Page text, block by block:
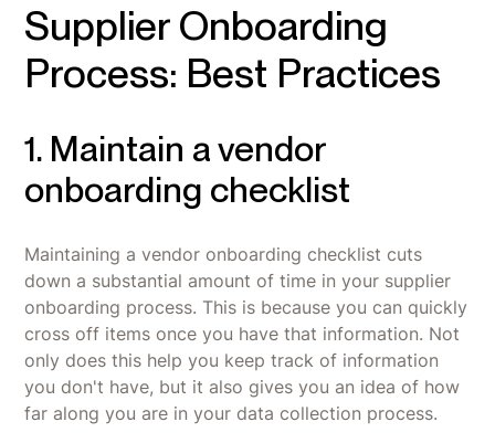
Supplier Onboarding
Process: Best Practices
1. Maintain a vendor
onboarding checklist
Maintaining a vendor onboarding checklist cuts
down a substantial amount of time in your supplier
onboarding process. This is because you can quickly
cross off items once you have that information. Not
only does this help you keep track of information
you don't have, but it also gives you an idea of how
far along you are in your data collection process.